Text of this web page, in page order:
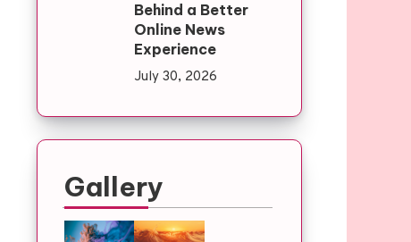
Behind a Better
Online News
Experience
July 30, 2026
Gallery